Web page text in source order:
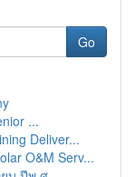
Go
...
Deliver...
O&M Serv...